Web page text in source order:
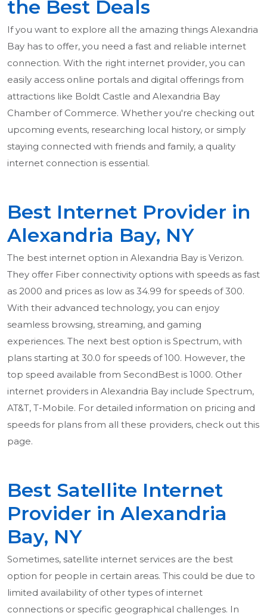
the Best Deals
If you want to explore all the amazing things Alexandria
Bay has to offer, you need a fast and reliable internet
connection. With the right internet provider, you can
easily access online portals and digital offerings from
attractions like Boldt Castle and Alexandria Bay
Chamber of Commerce. Whether you're checking out
upcoming events, researching local history, or simply
staying connected with friends and family, a quality
internet connection is essential.
Best Internet Provider in
Alexandria Bay, NY
The best internet option in Alexandria Bay is Verizon.
They offer Fiber connectivity options with speeds as fast
as 2000 and prices as low as 34.99 for speeds of 300.
With their advanced technology, you can enjoy
seamless browsing, streaming, and gaming
experiences. The next best option is Spectrum, with
plans starting at 30.0 for speeds of 100. However, the
top speed available from SecondBest is 1000. Other
internet providers in Alexandria Bay include Spectrum,
AT&T, T-Mobile. For detailed information on pricing and
speeds for plans from all these providers, check out this
page.
Best Satellite Internet
Provider in Alexandria
Bay, NY
Sometimes, satellite internet services are the best
option for people in certain areas. This could be due to
limited availability of other types of internet
connections or specific geographical challenges. In